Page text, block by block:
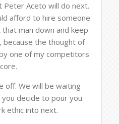
Peter Aceto will do next.
afford to hire someone
man down and keep
because the thought of
one of my competitors
off. We will be waiting
decide to pour you
ethic into next.